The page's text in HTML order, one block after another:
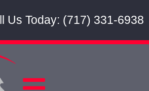
Us Today: (717) 331-6938